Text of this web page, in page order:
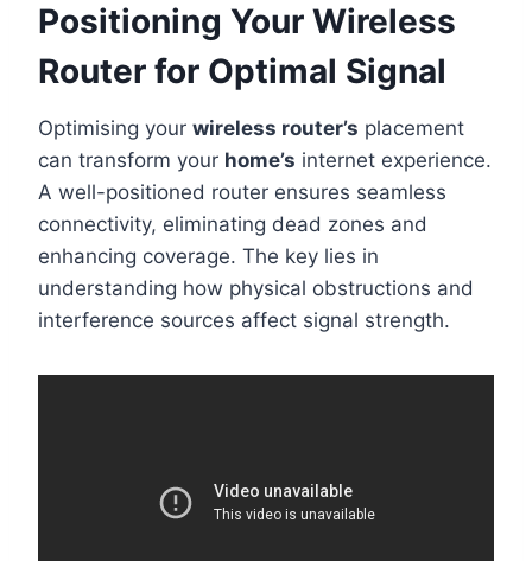
Positioning Your Wireless
Router for Optimal Signal
Optimising your wireless router’s placement
can transform your home’s internet experience.
A well-positioned router ensures seamless
connectivity, eliminating dead zones and
enhancing coverage. The key lies in
understanding how physical obstructions and
interference sources affect signal strength.